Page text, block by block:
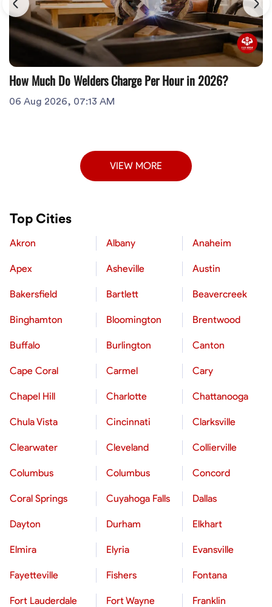
How Much Do Welders Charge Per Hour in 2026?
06 Aug 2026, 07:13 AM
VIEW MORE
Top Cities
Akron Albany Anaheim
Apex Asheville Austin
Bakersfield Bartlett Beavercreek
Binghamton Bloomington Brentwood
Buffalo Burlington Canton
Cape Coral Carmel Cary
Chapel Hill Charlotte Chattanooga
Chula Vista Cincinnati Clarksville
Clearwater Cleveland Collierville
Columbus Columbus Concord
Coral Springs Cuyahoga Falls Dallas
Dayton Durham Elkhart
Elmira Elyria Evansville
Fayetteville Fishers Fontana
Fort Lauderdale Fort Wayne Franklin